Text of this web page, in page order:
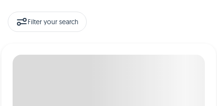
Filter your search